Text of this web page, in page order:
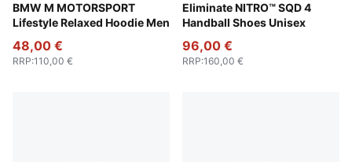
BMW M MOTORSPORT
Lifestyle Relaxed Hoodie Men
Puma Black
48,00 €
RRP:110,00 €
Eliminate NITRO™ SQD 4
Handball Shoes Unisex
PUMA White-PUMA Silver
96,00 €
RRP:160,00 €